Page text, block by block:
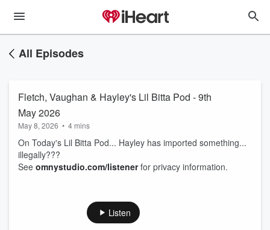
All Episodes
Fletch, Vaughan & Hayley's Lil Bitta Pod - 9th
May 2026
May 8, 2026 • 4 mins
On Today's Lil Bitta Pod... Hayley has imported something...
illegally???
See omnystudio.com/listenerfor privacy information.
Listen